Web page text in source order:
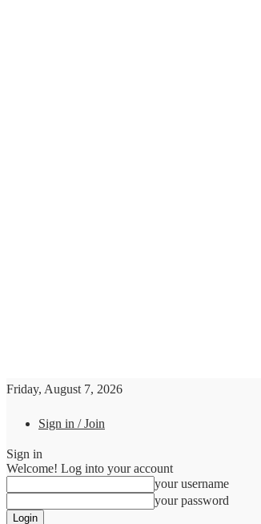
Friday, August 7, 2026
Sign in / Join
Sign in
Welcome! Log into your account
your username
your password